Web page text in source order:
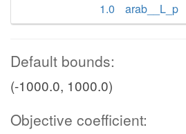
1.0
arab__L_p
Default bounds:
(-1000.0, 1000.0)
Objective coefficient: